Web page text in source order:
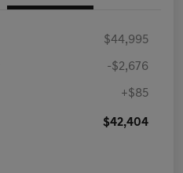
$44,995
-$2,676
+$85
$42,404